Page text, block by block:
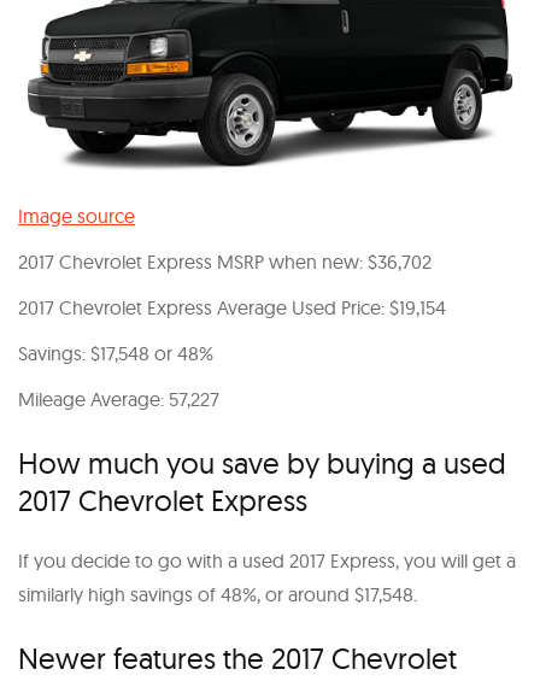
Image source
2017 Chevrolet Express MSRP when new: $36,702
2017 Chevrolet Express Average Used Price: $19,154
Savings: $17,548 or 48%
Mileage Average: 57,227
How much you save by buying a used
2017 Chevrolet Express
If you decide to go with a used 2017 Express, you will get a
similarly high savings of 48%, or around $17,548.
Newer features the 2017 Chevrolet